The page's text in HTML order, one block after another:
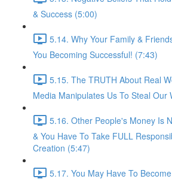
& Success (5:00)
5.14. Why Your Family &
You Becoming Successful! (7:43)
5.15. The TRUTH About Real
Media Manipulates Us To Steal Our
5.16. Other People's Money Is
& You Have To Take FULL
Creation (5:47)
5.17. You May Have To